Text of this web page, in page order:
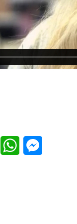
Email WhatsApp